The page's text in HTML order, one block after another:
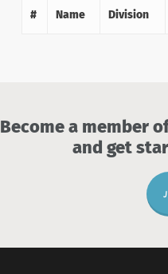
# Name Division
Become a member
and get